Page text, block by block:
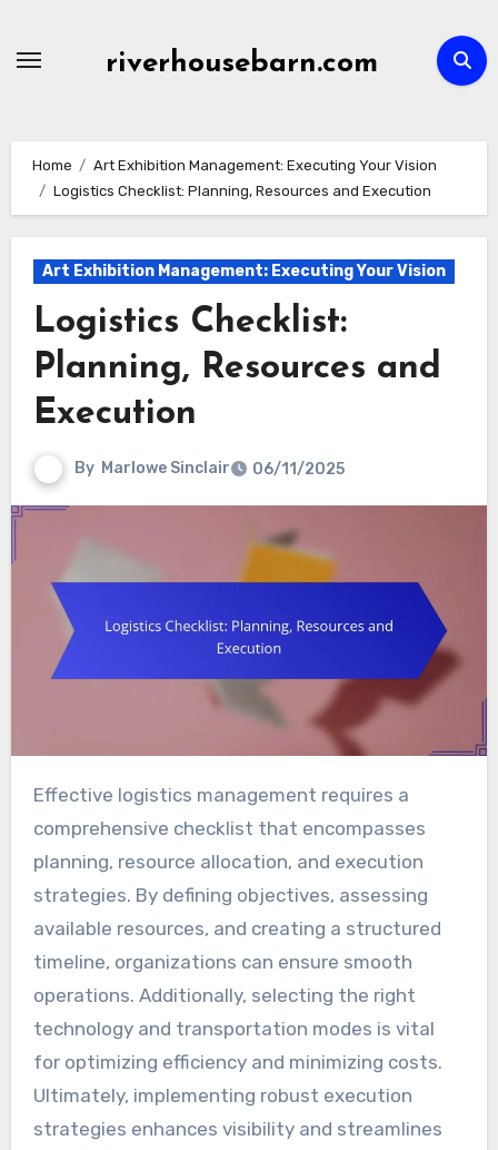
riverhousebarn.com
Home
Art Exhibition Management: Executing Your Vision
Logistics Checklist: Planning, Resources and Execution
Art Exhibition Management: Executing Your Vision
Logistics Checklist:
Planning, Resources and
Execution
By Marlowe Sinclair 06/11/2025
Effective logistics management requires a
comprehensive checklist that encompasses
planning, resource allocation, and execution
strategies. By defining objectives, assessing
available resources, and creating a structured
timeline, organizations can ensure smooth
operations. Additionally, selecting the right
technology and transportation modes is vital
for optimizing efficiency and minimizing costs.
Ultimately, implementing robust execution
strategies enhances visibility and streamlines